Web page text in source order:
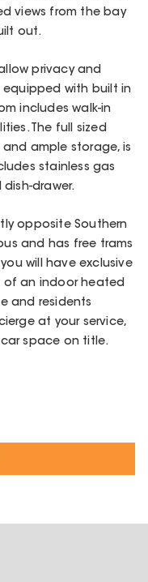
views from the bay
out.
privacy and
with built in
includes walk-in
The full sized
ample storage, is
stainless gas
dish-drawer.
opposite Southern
and has free trams
will have exclusive
of an indoor heated
and residents
at your service,
space on title.